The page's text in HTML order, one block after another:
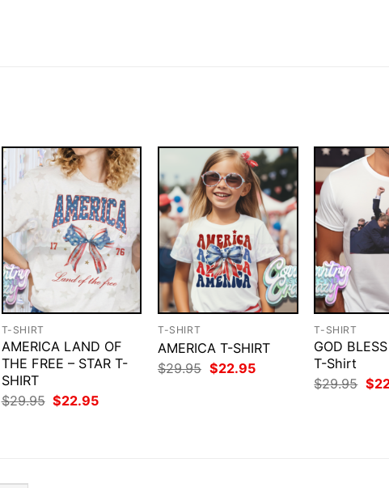
T-SHIRT
AMERICA LAND OF
THE FREE – STAR T-
SHIRT
$29.95 Original
price
$22.95Current
T-SHIRT
AMERICA T-SHIRT
$29.95 Original
price
$22.95Current
T-SHIRT
GOD
T-Shirt
$29.95
price
$